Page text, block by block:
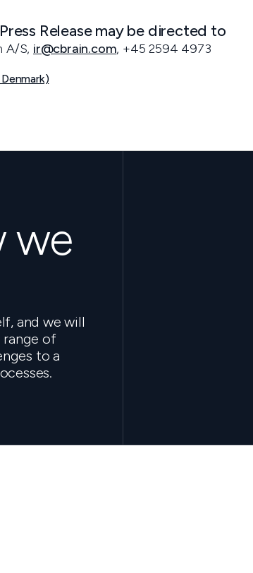
Release may be directed to
A/S, ir@cbrain.com, +45 2594 4973
we
and we will
of
to a